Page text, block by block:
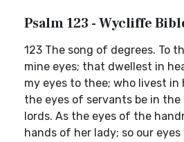
Psalm 123 - Wycliffe
123 The song of degrees. To
mine eyes; that dwellest in
my eyes to thee; who livest in
the eyes of servants be in
lords. As the eyes of the
hands of her lady; so our eyes